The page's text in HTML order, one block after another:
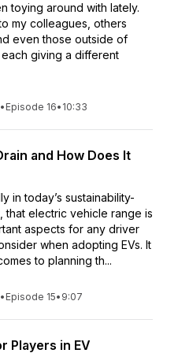
toying around with lately.
my colleagues, others
even those outside of
giving a different
• Episode 16• 10:33
and How Does It
in today’s sustainability-
that electric vehicle range is
aspects for any driver
when adopting EVs. It
to planning th...
• Episode 15• 9:07
Players in EV